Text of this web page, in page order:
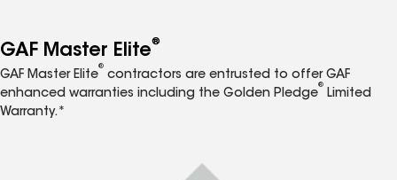
GAF Master Elite®
GAF Master Elite
®
contractors are entrusted to offer GAF
enhanced warranties including the Golden Pledge
®
Limited
Warranty.*